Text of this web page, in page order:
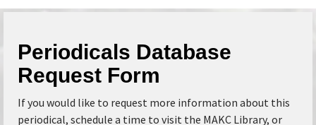
Periodicals Database
Request Form
If you would like to request more information about this
periodical, schedule a time to visit the MAKC Library, or